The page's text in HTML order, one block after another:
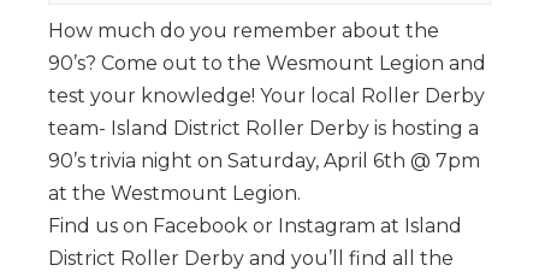
How much do you remember about the
90’s? Come out to the Wesmount Legion and
test your knowledge! Your local Roller Derby
team- Island District Roller Derby is hosting a
90’s trivia night on Saturday, April 6th @ 7pm
at the Westmount Legion.
Find us on Facebook or Instagram at Island
District Roller Derby and you’ll find all the